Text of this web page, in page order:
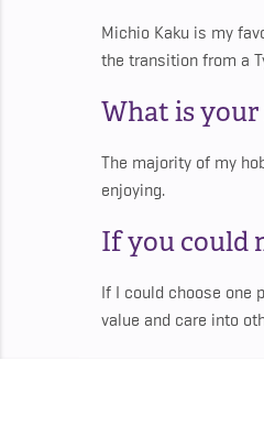
Michio Kaku is my
the transition from a
What is
The majority of my
enjoying.
If you could
If I could choose one
value and care into